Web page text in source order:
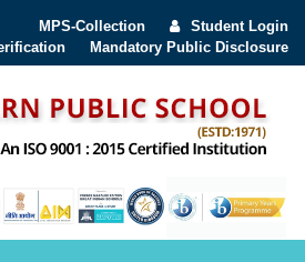
Student Login
MPS-Collection
Mandatory Public Disclosure